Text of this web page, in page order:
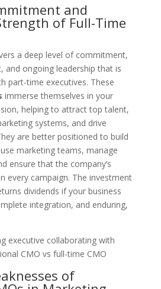
and
of Full-Time
a deep level of commitment,
and ongoing leadership that is
part-time executives. These
immerse themselves in your
helping to attract top talent,
systems, and drive
are better positioned to build
marketing teams, manage
ensure that the company’s
every campaign. The investment
dividends if your business
integration, and enduring,
of